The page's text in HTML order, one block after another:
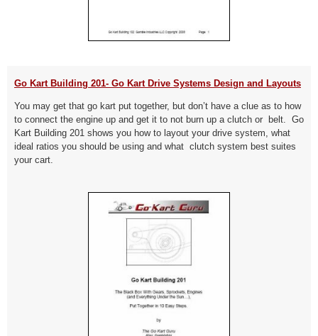
Go Kart Building 201- Go Kart Drive Systems Design and Layouts
You may get that go kart put together, but don’t have a clue as to how
to connect the engine up and get it to not burn up a clutch or belt. Go
Kart Building 201 shows you how to layout your drive system, what
ideal ratios you should be using and what clutch system best suites
your cart.